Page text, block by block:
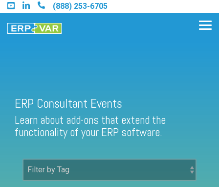
Skip
to
the
main
(888) 253-6705
Find an Acumatica Partner
Find a Sage 100 Partner
Find a Sage Intacct Partner
Find a SAP Business One
Partner
ERP Consultant Events
Learn about add-ons that extend the
functionality of your ERP software.